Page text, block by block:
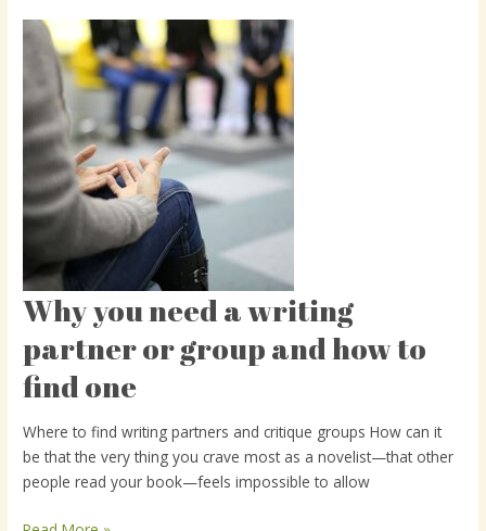
Why you need a writing
partner or group and how to
find one
Where to find writing partners and critique groups How can it
be that the very thing you crave most as a novelist—that other
people read your book—feels impossible to allow
Why
you
need
a
writing
partner
or
group
how